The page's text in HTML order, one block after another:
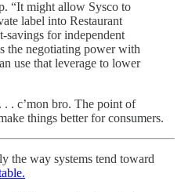
“It might allow Sysco to
label into Restaurant
for independent
the negotiating power with
use that leverage to lower
. . c’mon bro. The point of
things better for consumers.
the way systems tend toward